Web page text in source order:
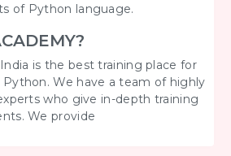
of Python language.
is the best training place for
We have a team of highly
who give in-depth training
We provide